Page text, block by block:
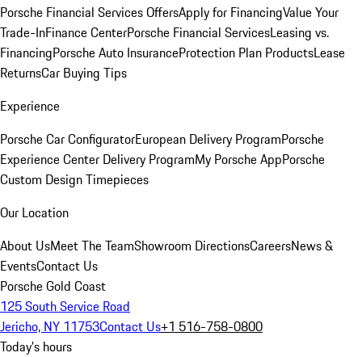
Porsche Financial Services OffersApply for FinancingValue Your
Trade-InFinance CenterPorsche Financial ServicesLeasing vs.
FinancingPorsche Auto InsuranceProtection Plan ProductsLease
ReturnsCar Buying Tips
Experience
Porsche Car ConfiguratorEuropean Delivery ProgramPorsche
Experience Center Delivery ProgramMy Porsche AppPorsche
Custom Design Timepieces
Our Location
About UsMeet The TeamShowroom DirectionsCareersNews &
EventsContact Us
Porsche Gold Coast
125 South Service Road
Jericho, NY 11753Contact Us+1 516-758-0800
Today's hours